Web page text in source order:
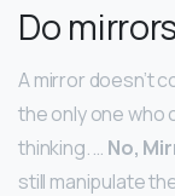
Do
A mirror doesn’t
the only one who
thinking. … No,
still manipulate